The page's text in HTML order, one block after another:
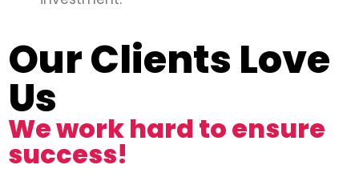
Our Clients Love
Us
We work hard to ensure
success!